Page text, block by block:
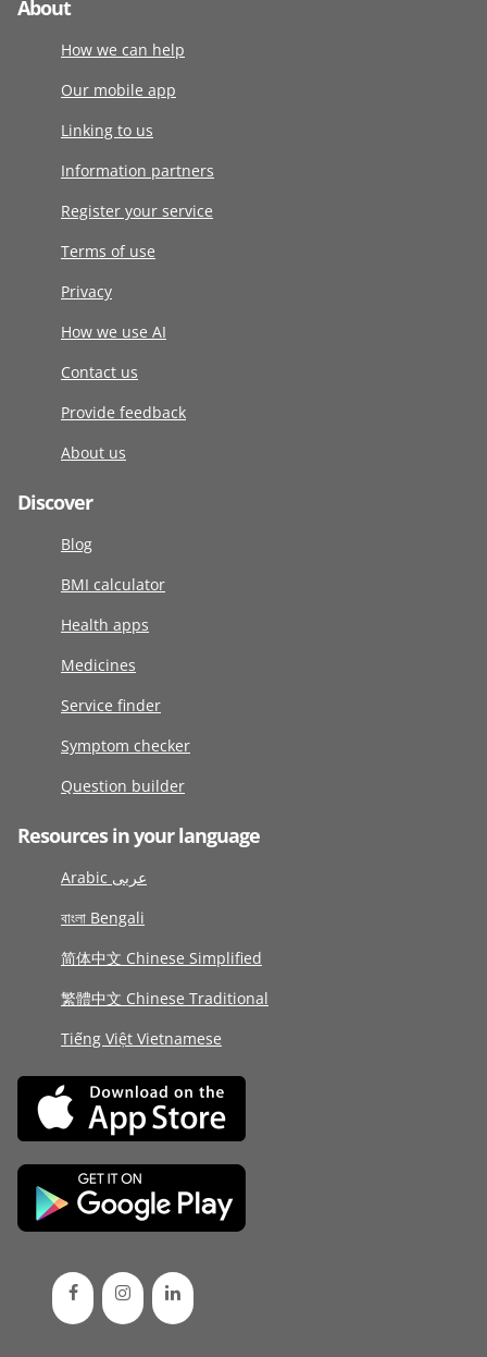
About
How we can help
Our mobile app
Linking to us
Information partners
Register your service
Terms of use
Privacy
How we use AI
Contact us
Provide feedback
About us
Discover
Blog
BMI calculator
Health apps
Medicines
Service finder
Symptom checker
Question builder
Resources in your language
Arabic عربى
বাংলা Bengali
简体中文 Chinese Simplified
繁體中文 Chinese Traditional
Tiếng Việt Vietnamese